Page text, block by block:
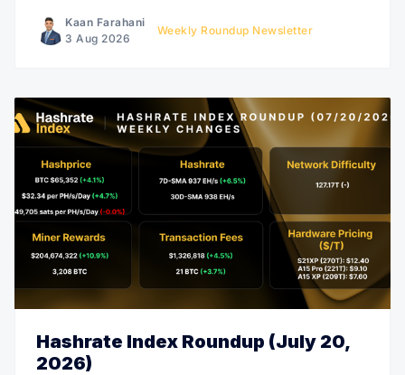
Kaan Farahani
3 Aug 2026
Weekly Roundup Newsletter
Hashrate Index Roundup (July 20,
2026)